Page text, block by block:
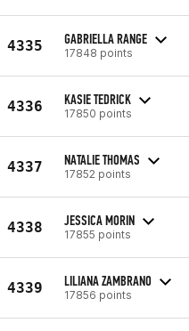
4335 GABRIELLA RANGE
17848 points
4336 KASIE TEDRICK
17850 points
4337 NATALIE THOMAS
17852 points
4338 JESSICA MORIN
17855 points
4339 LILIANA ZAMBRANO
17856 points